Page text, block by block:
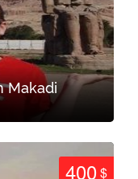
Makadi
400$